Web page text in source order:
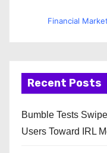
Financial
Recent Posts
Bumble Tests
Users Toward IRL